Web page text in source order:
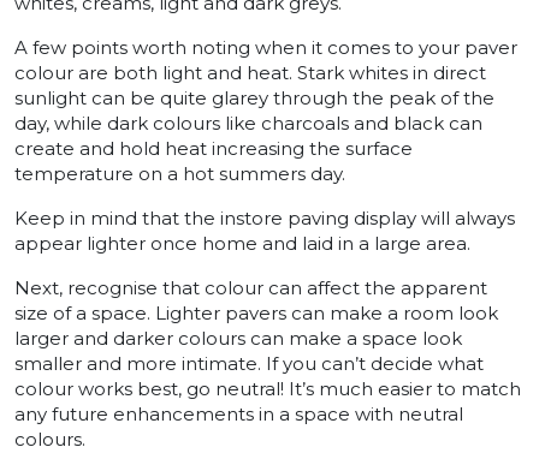
A few points worth noting when it comes to your paver
colour are both light and heat. Stark whites in direct
sunlight can be quite glarey through the peak of the
day, while dark colours like charcoals and black can
create and hold heat increasing the surface
temperature on a hot summers day.
Keep in mind that the instore paving display will always
appear lighter once home and laid in a large area.
Next, recognise that colour can affect the apparent
size of a space. Lighter pavers can make a room look
larger and darker colours can make a space look
smaller and more intimate. If you can’t decide what
colour works best, go neutral! It’s much easier to match
any future enhancements in a space with neutral
colours.